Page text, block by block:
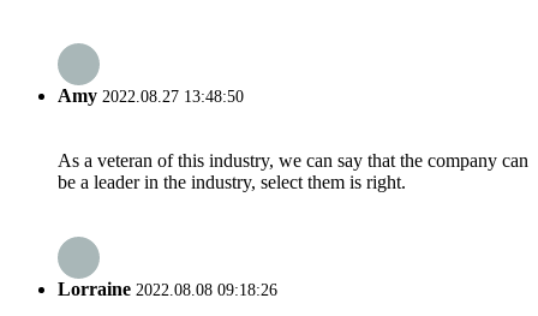
Amy 2022.08.27 13:48:50
As a veteran of this industry, we can say that the company can
be a leader in the industry, select them is right.
Lorraine 2022.08.08 09:18:26